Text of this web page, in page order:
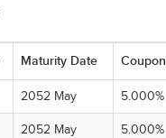
Maturity Date Coupon
2052 May 5.000%
2052 May 5.000%